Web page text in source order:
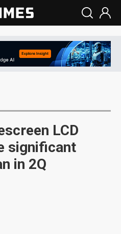
LCD
significant
in 2Q